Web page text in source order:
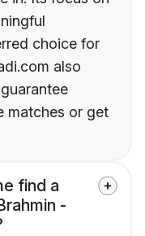
choice for
also
matches or get
find a
-